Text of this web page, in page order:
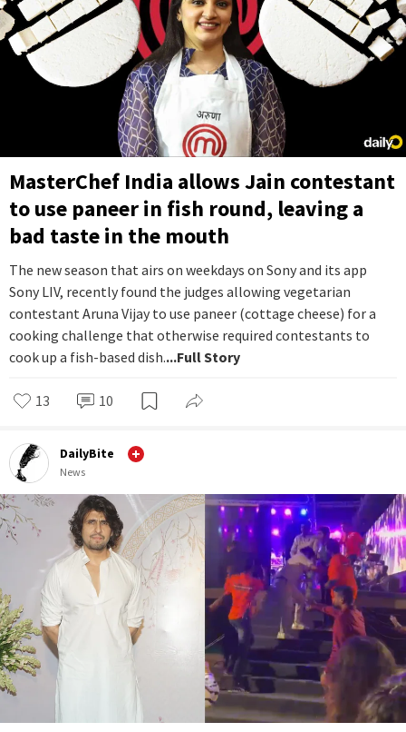
MasterChef India allows Jain contestant
to use paneer in fish round, leaving a
bad taste in the mouth
The new season that airs on weekdays on Sony and its app
Sony LIV, recently found the judges allowing vegetarian
contestant Aruna Vijay to use paneer (cottage cheese) for a
cooking challenge that otherwise required contestants to
cook up a fish-based dish....Full Story
13 10
DailyBite
News